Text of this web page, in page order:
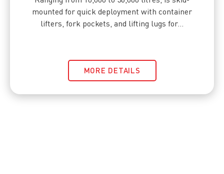
mounted for quick deployment with container
lifters, fork pockets, and lifting lugs for...
MORE DETAILS